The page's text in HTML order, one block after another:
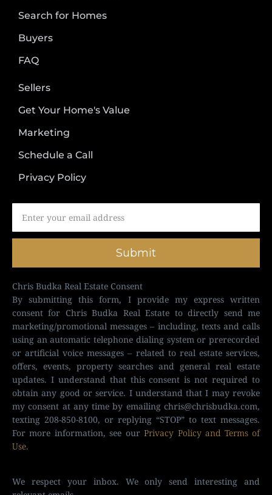
Search for Homes
Buyers
FAQ
Sellers
Get Your Home's Value
Marketing
Schedule a Call
Privacy Policy
Submit
Chris Budka Real Estate Consent
By submitting this form, I provide my express written
consent for Chris Budka Real Estate to directly send me
marketing/promotional messages – including, texts and calls
using an automatic telephone dialing system or prerecorded
or artificial voice messages – related to real estate services,
offers, events, property searches and general real estate
updates. I understand that this consent is not required to
obtain any good or service. I understand that I may revoke
my consent at any time by emailing chris@chrisbudka.com,
texting 208-850-8100, or replying “STOP” to text messages.
For more information, see ourPrivacy Policy and Terms of
Use.
We respect your inbox. We only send interesting and